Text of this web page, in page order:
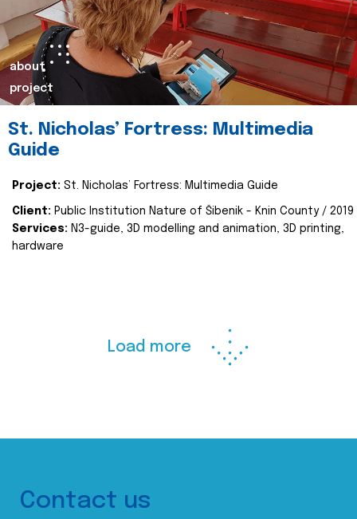
about
project
St. Nicholas’ Fortress: Multimedia
Guide
Project: St. Nicholas’ Fortress: Multimedia Guide
Client: Public Institution Nature of Šibenik - Knin County / 2019
Services: N3-guide, 3D modelling and animation, 3D printing,
hardware
Load more
Contact us